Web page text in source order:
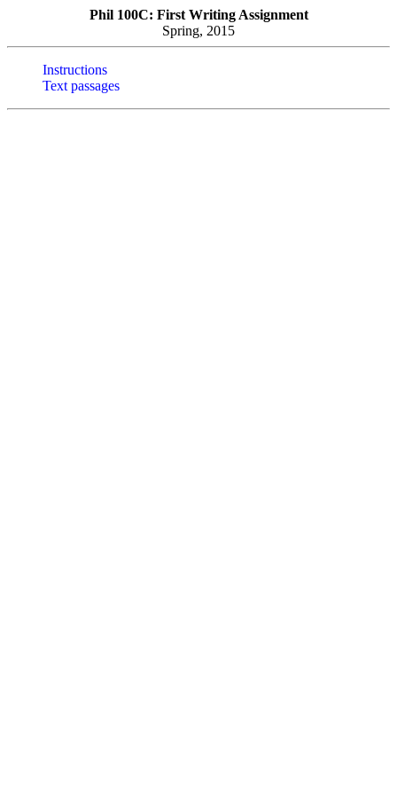
Phil 100C: First Writing Assignment
Spring, 2015
Instructions
Text passages